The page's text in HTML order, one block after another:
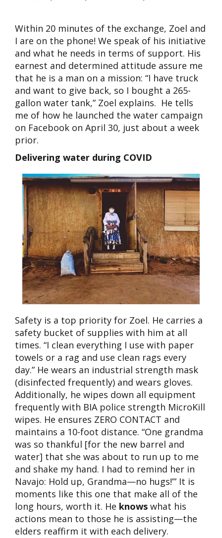
Within 20 minutes of the exchange, Zoel and
I are on the phone! We speak of his initiative
and what he needs in terms of support. His
earnest and determined attitude assure me
that he is a man on a mission: “I have truck
and want to give back, so I bought a 265-
gallon water tank,” Zoel explains. He tells
me of how he launched the water campaign
on Facebook on April 30, just about a week
prior.
Delivering water during COVID
Safety is a top priority for Zoel. He carries a
safety bucket of supplies with him at all
times. “I clean everything I use with paper
towels or a rag and use clean rags every
day.” He wears an industrial strength mask
(disinfected frequently) and wears gloves.
Additionally, he wipes down all equipment
frequently with BIA police strength MicroKill
wipes. He ensures ZERO CONTACT and
maintains a 10-foot distance. “One grandma
was so thankful [for the new barrel and
water] that she was about to run up to me
and shake my hand. I had to remind her in
Navajo: Hold up, Grandma—no hugs!’” It is
moments like this one that make all of the
long hours, worth it. He knows what his
actions mean to those he is assisting—the
elders reaffirm it with each delivery.